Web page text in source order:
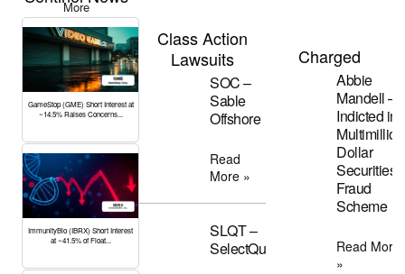
More
GameStop (GME) Short Interest at
~14.5% Raises Concerns...
ImmunityBio (IBRX) Short Interest
at ~41.5% of Float...
Class Action
Lawsuits
SOC –
Sable
Offshore
Read
More »
SLQT –
SelectQuote
Charged
Abbie
Mandell –
Indicted in
Dollar
Securities
Fraud
Scheme
Read More
»